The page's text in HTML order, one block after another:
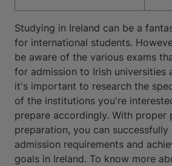
Studying in Ireland can be a
for international students.
be aware of the various exams
for admission to Irish universities
it's important to research the
of the institutions you're
prepare accordingly. With proper
preparation, you can
admission requirements and
goals in Ireland. To know more